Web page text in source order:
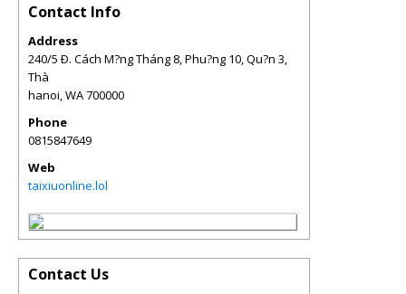
Contact Info
Address
240/5 Ð. Cách M?ng Tháng 8, Phu?ng 10, Qu?n 3,
Thà
hanoi,WA700000
Phone
0815847649
Web
taixiuonline.lol
Contact Us